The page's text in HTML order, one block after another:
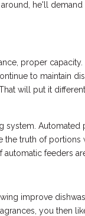
he'll
proper
to maintain
will put it
truth of
feeders
improve
you then